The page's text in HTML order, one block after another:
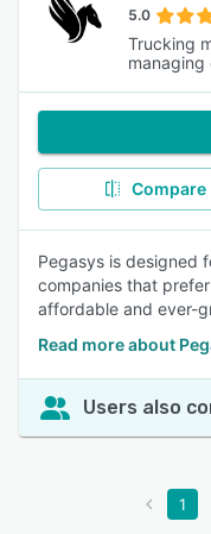
5.0
Trucking
managing
Compare
Pegasys is designed
companies that
affordable and ever-
Read more about
Users also
1